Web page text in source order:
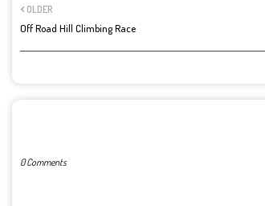
OLDER
Off Road Hill Climbing Race
0 Comments